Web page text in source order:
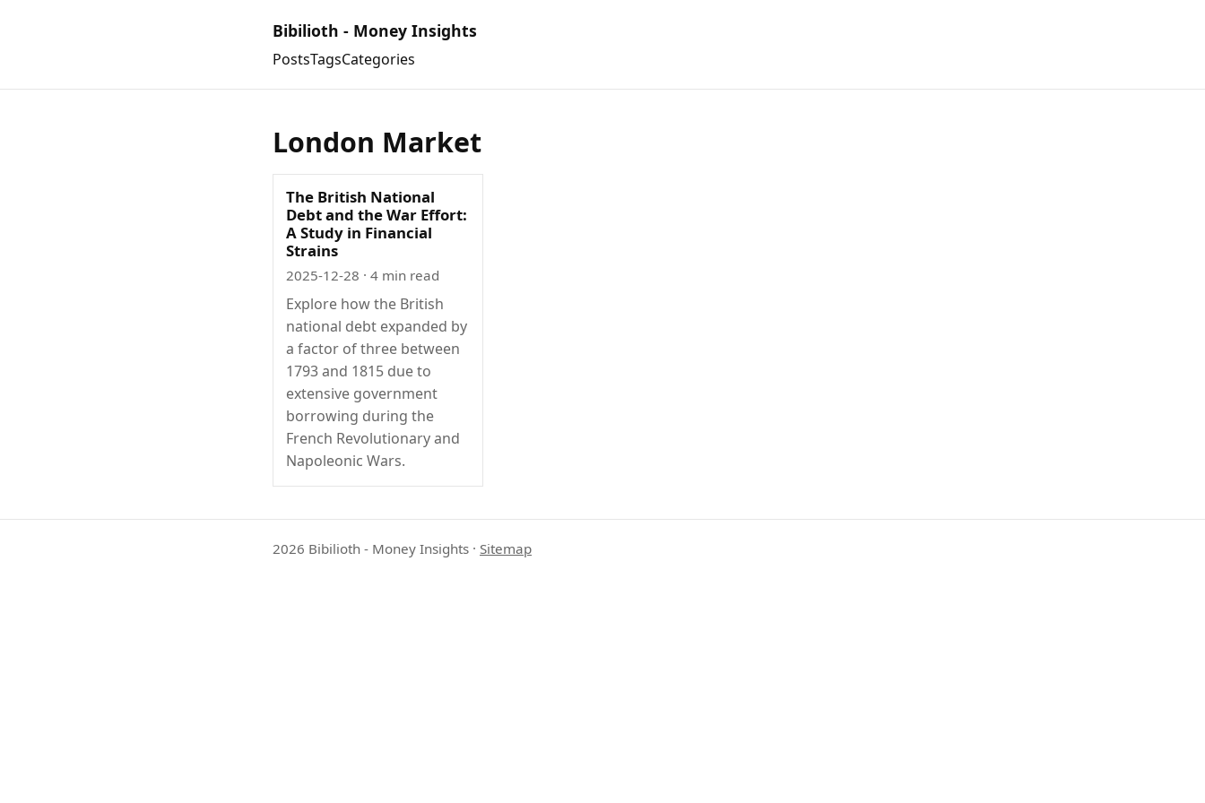
Bibilioth - Money Insights
PostsTagsCategories
London Market
The British National
Debt and the War Effort:
A Study in Financial
Strains
2025-12-28 · 4 min read
Explore how the British
national debt expanded by
a factor of three between
1793 and 1815 due to
extensive government
borrowing during the
French Revolutionary and
Napoleonic Wars.
2026 Bibilioth - Money Insights · Sitemap